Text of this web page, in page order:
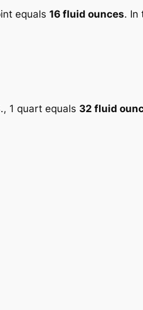
equals 16 fluid ounces. In
1 quart equals 32 fluid